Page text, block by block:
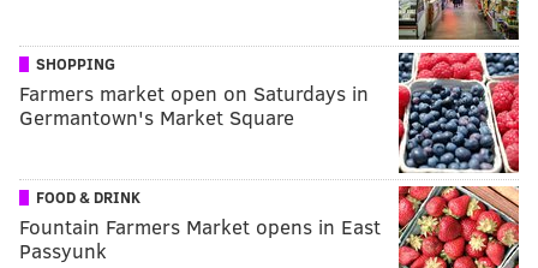
SHOPPING
Farmers market open on Saturdays in
Germantown's Market Square
FOOD & DRINK
Fountain Farmers Market opens in East
Passyunk